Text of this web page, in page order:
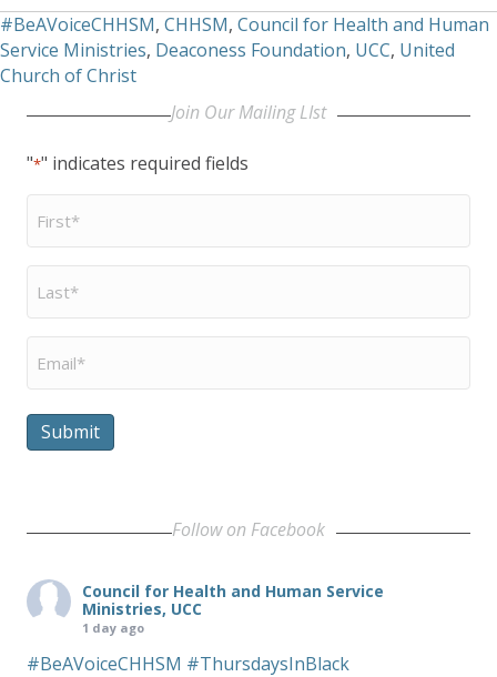
#BeAVoiceCHHSM, CHHSM, Council for Health and Human
Service Ministries, Deaconess Foundation, UCC, United
Church of Christ
Join Our Mailing LIst
"*" indicates required fields
First
Name
Last
Name
Email
Submit
Follow on Facebook
Council for Health and Human Service
Ministries, UCC
1 day ago
#BeAVoiceCHHSM #ThursdaysInBlack